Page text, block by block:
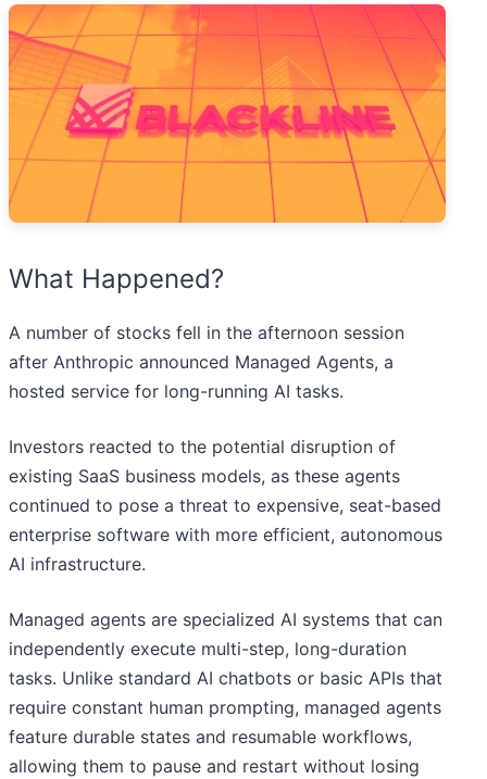
What Happened?
A number of stocks fell in the afternoon session
after Anthropic announced Managed Agents, a
hosted service for long-running AI tasks.
Investors reacted to the potential disruption of
existing SaaS business models, as these agents
continued to pose a threat to expensive, seat-based
enterprise software with more efficient, autonomous
AI infrastructure.
Managed agents are specialized AI systems that can
independently execute multi-step, long-duration
tasks. Unlike standard AI chatbots or basic APIs that
require constant human prompting, managed agents
feature durable states and resumable workflows,
allowing them to pause and restart without losing